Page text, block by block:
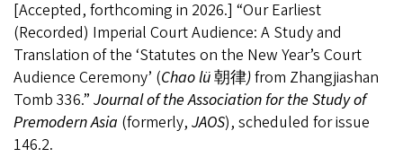
[Accepted, forthcoming in 2026.] “Our Earliest
(Recorded) Imperial Court Audience: A Study and
Translation of the ‘Statutes on the New Year’s Court
Audience Ceremony’ (Chao lü朝律)from Zhangjiashan
Tomb 336.” Journal of the Association for the Study of
Premodern Asia (formerly, JAOS), scheduled for issue
146.2.